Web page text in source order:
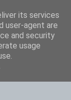
its services
user-agent are
and security
usage